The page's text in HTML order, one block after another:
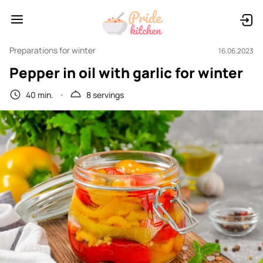
Preparations for winter 16.06.2023
Pepper in oil with garlic for winter
40 min. 8 servings